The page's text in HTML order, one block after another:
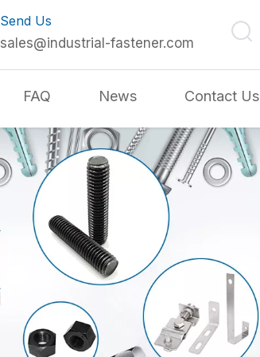
Send Us
sales@industrial-fastener.com
FAQ News Contact Us